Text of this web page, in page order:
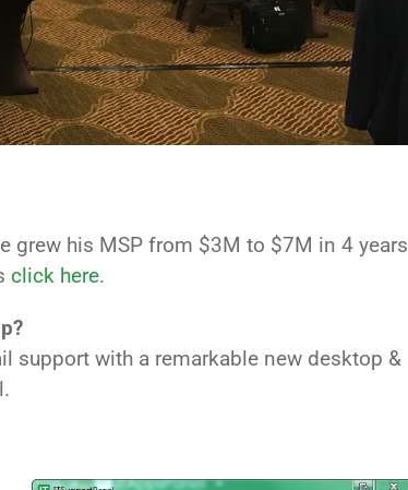
grew his MSP from $3M to $7M in 4 years
click here.
support with a remarkable new desktop &